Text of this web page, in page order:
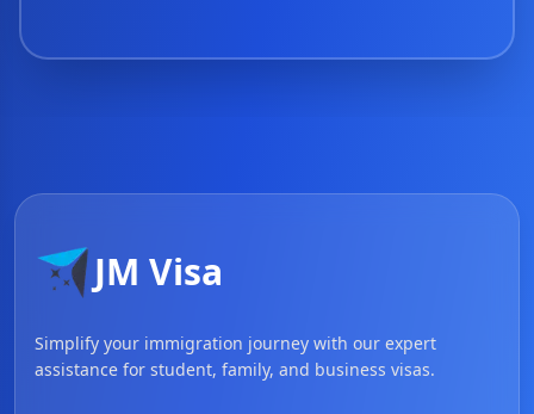
JM Visa
Simplify your immigration journey with our expert
assistance for student, family, and business visas.